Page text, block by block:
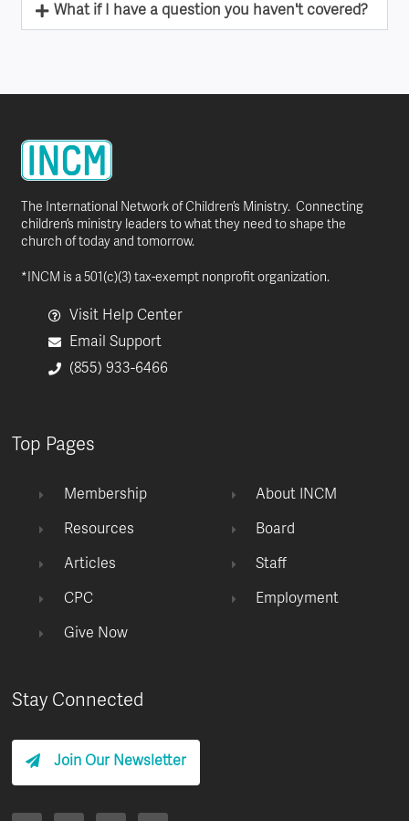
What if I have a question you haven't covered?
The International Network of Children’s Ministry. Connecting
children’s ministry leaders to what they need to shape the
church of today and tomorrow.
*INCM is a 501(c)(3) tax-exempt nonprofit organization.
Visit Help Center
Email Support
(855) 933-6466
Top Pages
Membership
Resources
Articles
CPC
Give Now
About INCM
Board
Staff
Employment
Stay Connected
Join Our Newsletter